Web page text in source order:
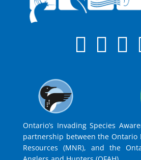
Ontario’s Invading Species
partnership between the Ontario
Resources (MNR), and the